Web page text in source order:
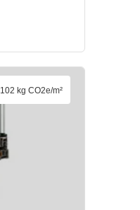
102 kg CO2e/m²